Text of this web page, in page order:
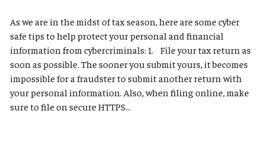
As we are in the midst of tax season, here are some cyber
safe tips to help protect your personal and financial
information from cybercriminals: 1. File your tax return as
soon as possible. The sooner you submit yours, it becomes
impossible for a fraudster to submit another return with
your personal information. Also, when filing online, make
sure to file on secure HTTPS...